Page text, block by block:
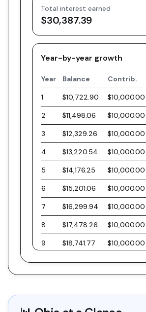
Total interest earned
$30,387.39
Year-by-year growth
Year Balance Contrib.
1 $10,722.90 $10,000.00
2 $11,498.06 $10,000.00
3 $12,329.26 $10,000.00
4 $13,220.54 $10,000.00
5 $14,176.25 $10,000.00
6 $15,201.06 $10,000.00
7 $16,299.94 $10,000.00
8 $17,478.26 $10,000.00
9 $18,741.77 $10,000.00
10 $20,096.61 $10,000.00
12 $23,107.21 $10,000.00